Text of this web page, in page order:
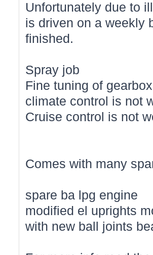
Unfortunately due to
is driven on a weekly
finished.
Spray job
Fine tuning of
climate control is not
Cruise control is not
Comes with many
spare ba lpg engine
modified el uprights
with new ball joints